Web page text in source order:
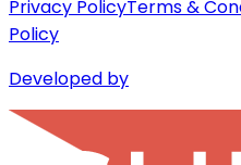
Privacy PolicyTerms &
Policy
Developed by